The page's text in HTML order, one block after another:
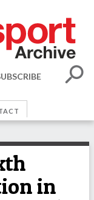
in